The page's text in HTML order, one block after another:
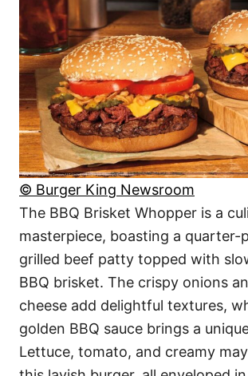
© Burger King Newsroom
The BBQ Brisket Whopper is a
masterpiece, boasting a quarter-
grilled beef patty topped with
BBQ brisket. The crispy onions
cheese add delightful textures,
golden BBQ sauce brings a
Lettuce, tomato, and creamy